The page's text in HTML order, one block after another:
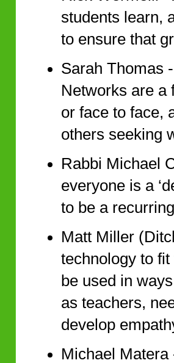
students learn,
to ensure that
Sarah Thomas
Networks are a
or face to face,
others seeking
Rabbi Michael
everyone is a
to be a
Matt Miller
technology to
be used in
as teachers,
develop
Michael